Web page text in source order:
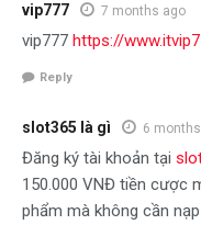
vip777 7 months ago
vip777 https://
Reply
slot365 là gì 6
Đăng ký tài khoản tại
150.000 VNĐ tiền cược
phẩm mà không cần